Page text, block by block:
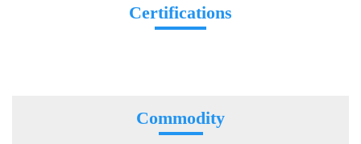
Certifications
Commodity